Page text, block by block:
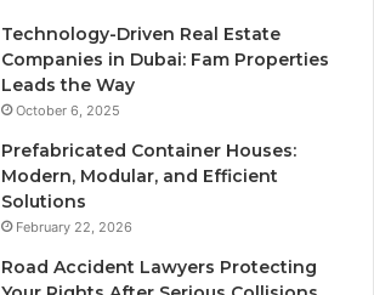
Technology-Driven Real Estate
Companies in Dubai: Fam Properties
Leads the Way
October 6, 2025
Prefabricated Container Houses:
Modern, Modular, and Efficient
Solutions
February 22, 2026
Road Accident Lawyers Protecting